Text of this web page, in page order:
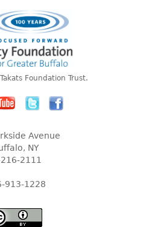
Foundation Trust.
Avenue
NY
2111
913-1228